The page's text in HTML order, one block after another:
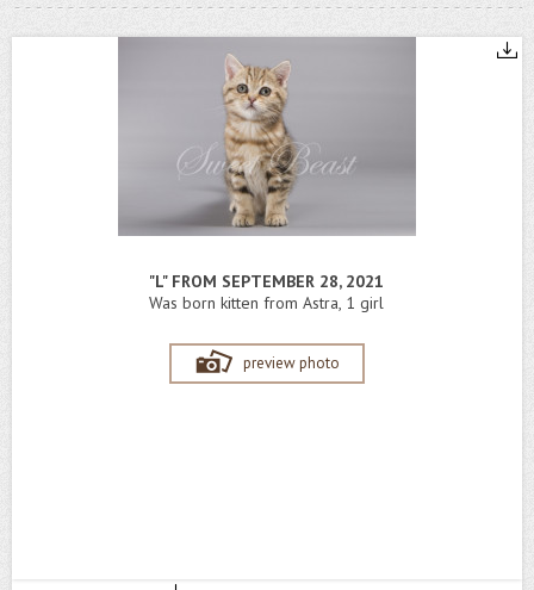
"L" FROM SEPTEMBER 28, 2021
Was born kitten from Astra, 1 girl
preview photo